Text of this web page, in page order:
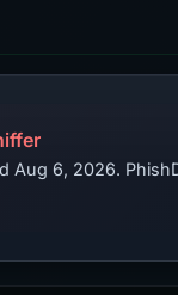
Aug 6, 2026.